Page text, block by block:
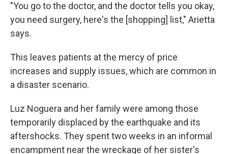
"You go to the doctor, and the doctor tells you okay,
you need surgery, here's the [shopping] list," Arietta
says.
This leaves patients at the mercy of price
increases and supply issues, which are common in
a disaster scenario.
Luz Noguera and her family were among those
temporarily displaced by the earthquake and its
aftershocks. They spent two weeks in an informal
encampment near the wreckage of her sister's